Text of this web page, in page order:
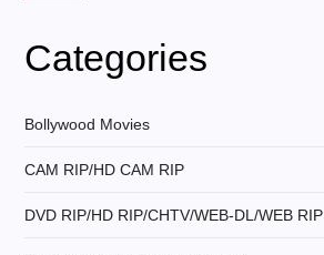
v
g
a
Categories
Bollywood Movies
CAM RIP/HD CAM RIP
DVD RIP/HD RIP/CHTV/WEB-DL/WEB RIP